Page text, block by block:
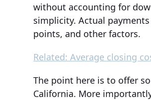
without accounting for
simplicity. Actual
points, and other factors.
Related: Average closing
The point here is to offer
California. More